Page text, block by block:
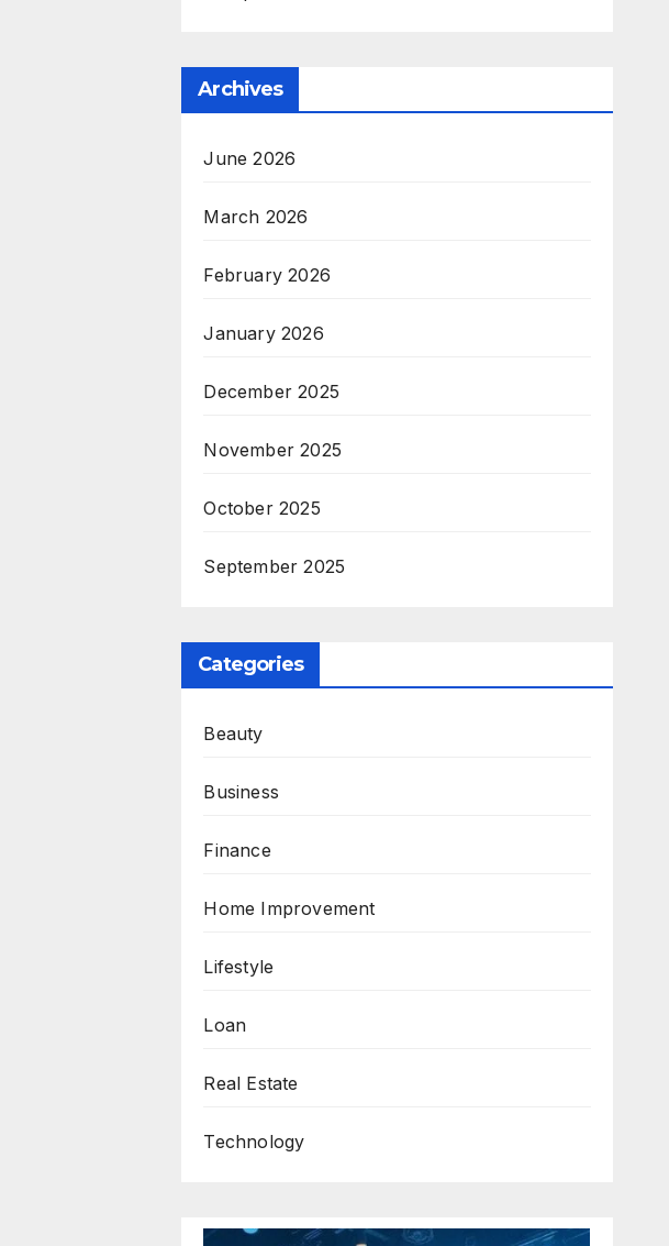
Archives
June 2026
March 2026
February 2026
January 2026
December 2025
November 2025
October 2025
September 2025
Categories
Beauty
Business
Finance
Home Improvement
Lifestyle
Loan
Real Estate
Technology